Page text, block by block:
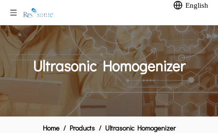
English
Ultrasonic Homogenizer
Home / Products / Ultrasonic Homogenizer